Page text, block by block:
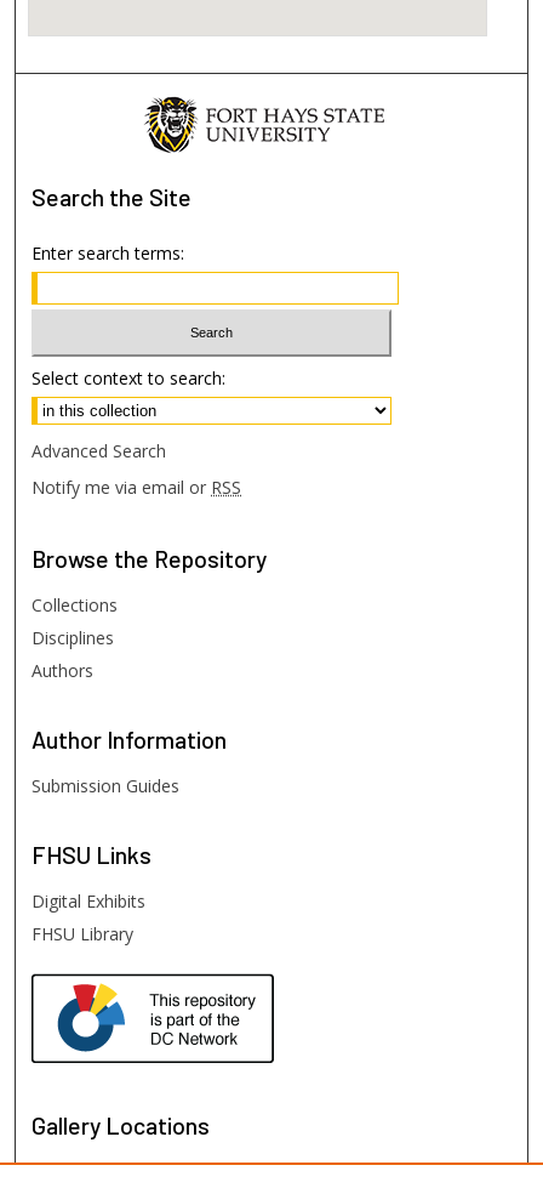
Search the Site
Enter search terms:
Select context to search:
Advanced Search
Notify me via email or RSS
Browse the Repository
Collections
Disciplines
Authors
Author Information
Submission Guides
FHSU Links
Digital Exhibits
FHSU Library
Gallery Locations